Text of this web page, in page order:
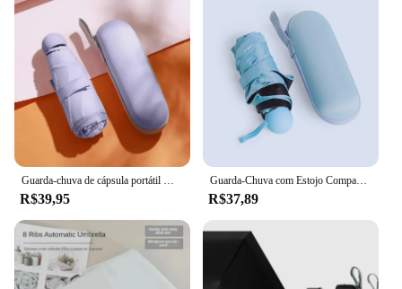
Guarda-chuva de cápsula portátil Mini pára-sol Protetor solar Rain Umbrella Alça de liga de borracha preta Dobrável Sol e Chuva Uso Duplo
R$39,95
Guarda-Chuva com Estojo Compacto - Elegância e Praticidade para Proteção Contra a Chuva Design Resistente e Durável
R$37,89